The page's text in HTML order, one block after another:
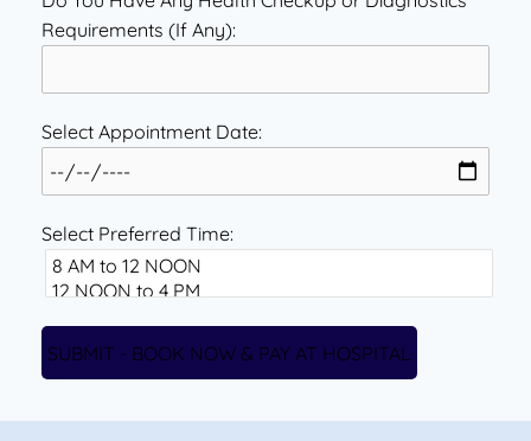
Requirements (If Any):
Select Appointment Date:
Select Preferred Time: